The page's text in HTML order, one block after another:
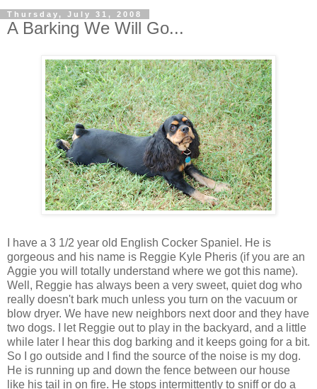
Thursday, July 31, 2008
A Barking We Will Go...
I have a 3 1/2 year old English Cocker Spaniel. He is
gorgeous and his name is Reggie Kyle Pheris (if you are an
Aggie you will totally understand where we got this name).
Well, Reggie has always been a very sweet, quiet dog who
really doesn't bark much unless you turn on the vacuum or
blow dryer. We have new neighbors next door and they have
two dogs. I let Reggie out to play in the backyard, and a little
while later I hear this dog barking and it keeps going for a bit.
So I go outside and I find the source of the noise is my dog.
He is running up and down the fence between our house
like his tail in on fire. He stops intermittently to sniff or do a